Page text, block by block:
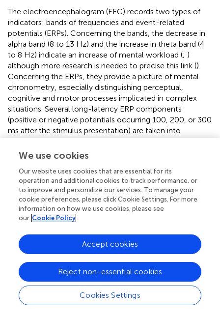
The electroencephalogram (EEG) records two types of
indicators: bands of frequencies and event-related
potentials (ERPs). Concerning the bands, the decrease in
alpha band (8 to 13 Hz) and the increase in theta band (4
to 8 Hz) indicate an increase of mental workload (; )
although more research is needed to precise this link ().
Concerning the ERPs, they provide a picture of mental
chronometry, especially distinguishing perceptual,
cognitive and motor processes implicated in complex
situations. Several long-latency ERP components
(positive or negative potentials occurring 100, 200, or 300
ms after the stimulus presentation) are taken into
consideration. The increase of onset latencies of some
components (), and the decrease of others (
the P300 (or P3) component is the most often used (
ERPs have a high diagnosticity to perceptual and cognitive
processing, but they are insensitive to response factors,
and they have a poor signal-to-noise ratio as they are
influenced by other electrical signals (e.g., heart, eyes,
The electrodermal activity (EDA) records the autonomic
changes in the electrical properties of the skin. Its
sensitivity to mental workload variations is manifested
with a positive correlation (
). It is often used as an indirect
indicator of cognitive effort (
) as it is not very selective and
sensitive to various factors such as the respiration,
We use cookies
Our website uses cookies that are essential for its
operation and additional cookies to track performance, or
to improve and personalize our services. To manage your
cookie preferences, please click Cookie Settings. For more
information on how we use cookies, please see
our Cookie Policy
Cookies Settings
Reject non-essential cookies
Accept cookies